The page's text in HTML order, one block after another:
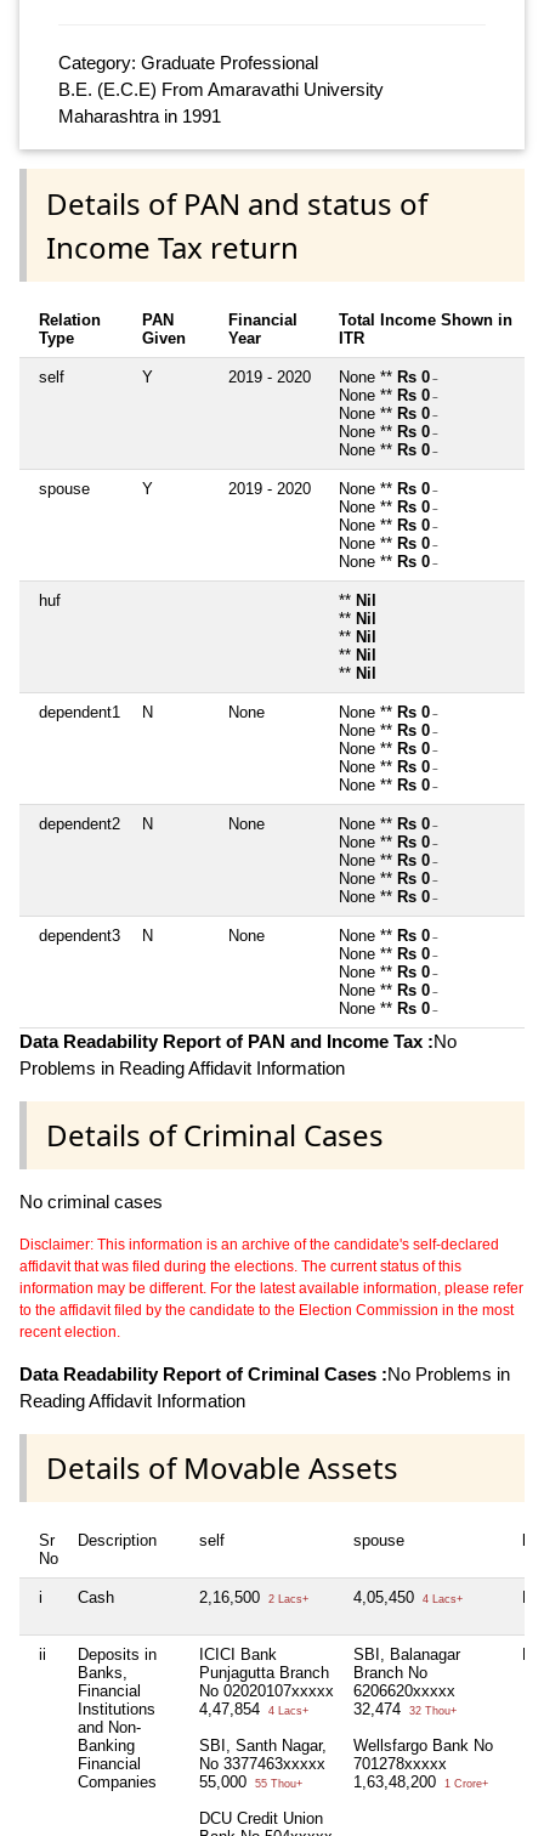
Category: Graduate Professional
B.E. (E.C.E) From Amaravathi University
Maharashtra in 1991
Details of PAN and status of
Income Tax return
Relation
Type
PAN
Given
Financial
Year
Total Income Shown in
ITR
self Y 2019 - 2020 None ** Rs 0 ~
None ** Rs 0 ~
None ** Rs 0 ~
None ** Rs 0 ~
None ** Rs 0 ~
spouse Y 2019 - 2020 None ** Rs 0 ~
None ** Rs 0 ~
None ** Rs 0 ~
None ** Rs 0 ~
None ** Rs 0 ~
huf ** Nil
** Nil
** Nil
** Nil
** Nil
dependent1 N None None ** Rs 0 ~
None ** Rs 0 ~
None ** Rs 0 ~
None ** Rs 0 ~
None ** Rs 0 ~
dependent2 N None None ** Rs 0 ~
None ** Rs 0 ~
None ** Rs 0 ~
None ** Rs 0 ~
None ** Rs 0 ~
dependent3 N None None ** Rs 0 ~
None ** Rs 0 ~
None ** Rs 0 ~
None ** Rs 0 ~
None ** Rs 0 ~
Data Readability Report of PAN and Income Tax :No
Problems in Reading Affidavit Information
Details of Criminal Cases
No criminal cases
Disclaimer: This information is an archive of the candidate's self-declared
affidavit that was filed during the elections. The current status of this
information may be different. For the latest available information, please refer
to the affidavit filed by the candidate to the Election Commission in the most
recent election.
Data Readability Report of Criminal Cases :No Problems in
Reading Affidavit Information
Details of Movable Assets
Sr
No
Description self spouse
i Cash 2,16,500 2 Lacs+ 4,05,450 4 Lacs+
ii
Deposits in
Banks,
Financial
Institutions
and Non-
Banking
Financial
Companies
ICICI Bank
Punjagutta Branch
No 02020107xxxxx
4,47,854
4 Lacs+
SBI, Santh Nagar,
No 3377463xxxxx
55,000
55 Thou+
DCU Credit Union
SBI, Balanagar
Branch No
6206620xxxxx
32,474
32 Thou+
Wellsfargo Bank No
701278xxxxx
1,63,48,200
1 Crore+